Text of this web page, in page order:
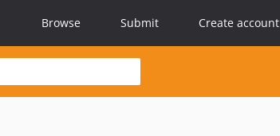
Browse Submit Create account